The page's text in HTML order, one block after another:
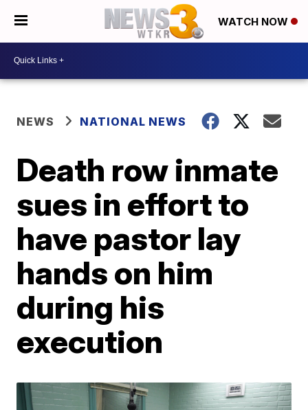
WATCH NOW
NEWS NATIONAL NEWS
Death row inmate
sues in effort to
have pastor lay
hands on him
during his
execution